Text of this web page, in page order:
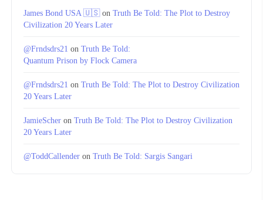
James Bond USA 🇺🇸on Truth Be Told: The Plot to Destroy
Civilization 20 Years Later
@Frndsdrs21 on Truth Be Told:
Quantum Prison by Flock Camera
@Frndsdrs21 on Truth Be Told: The Plot to Destroy Civilization
20 Years Later
JamieScher on Truth Be Told: The Plot to Destroy Civilization
20 Years Later
@ToddCallender on Truth Be Told: Sargis Sangari